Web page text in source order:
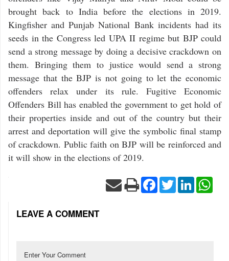
brought back to India before the elections in 2019.
Kingfisher and Punjab National Bank incidents had its
seeds in the Congress led UPA II regime but BJP could
send a strong message by doing a decisive crackdown on
them. Bringing them to justice would send a strong
message that the BJP is not going to let the economic
offenders relax under its rule. Fugitive Economic
Offenders Bill has enabled the government to get hold of
their properties inside and out of the country but their
arrest and deportation will give the symbolic final stamp
of crackdown. Public faith on BJP will be reinforced and
it will show in the elections of 2019.
Facebook
TwitterLinkedIn
LEAVE A COMMENT